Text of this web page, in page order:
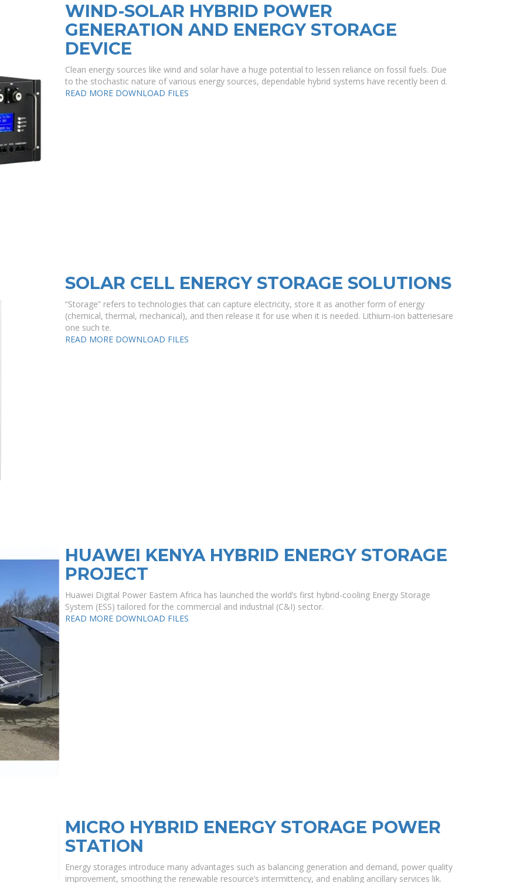
WIND-SOLAR HYBRID POWER
GENERATION AND ENERGY STORAGE
DEVICE
Clean energy sources like wind and solar have a huge potential to lessen reliance on fossil fuels. Due
to the stochastic nature of various energy sources, dependable hybrid systems have recently been d.
READ MORE DOWNLOAD FILES
SOLAR CELL ENERGY STORAGE SOLUTIONS
“Storage” refers to technologies that can capture electricity, store it as another form of energy
(chemical, thermal, mechanical), and then release it for use when it is needed. Lithium-ion batteriesare
one such te.
READ MORE DOWNLOAD FILES
HUAWEI KENYA HYBRID ENERGY STORAGE
PROJECT
Huawei Digital Power Eastern Africa has launched the world’s first hybrid-cooling Energy Storage
System (ESS) tailored for the commercial and industrial (C&I) sector.
READ MORE DOWNLOAD FILES
MICRO HYBRID ENERGY STORAGE POWER
STATION
Energy storages introduce many advantages such as balancing generation and demand, power quality
improvement, smoothing the renewable resource’s intermittency, and enabling ancillary services lik.